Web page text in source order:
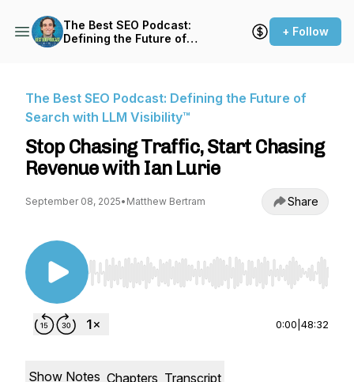
The Best SEO Podcast:
Defining the Future of
+ Follow
The Best SEO Podcast: Defining the Future of
Search with LLM Visibility™
Stop Chasing Traffic, Start Chasing
Revenue with Ian Lurie
September 08, 2025• Matthew Bertram Share
Use Left/Right to seek, Home/End to jump to
0:00 48:32
Show Notes Chapters Transcript